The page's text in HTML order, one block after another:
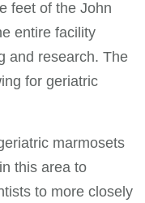
feet of the John
entire facility
and research. The
for geriatric
marmosets
this area to
to more closely